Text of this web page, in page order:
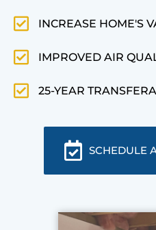
INCREASE HOME'S
IMPROVED AIR
25-YEAR
SCHEDULE